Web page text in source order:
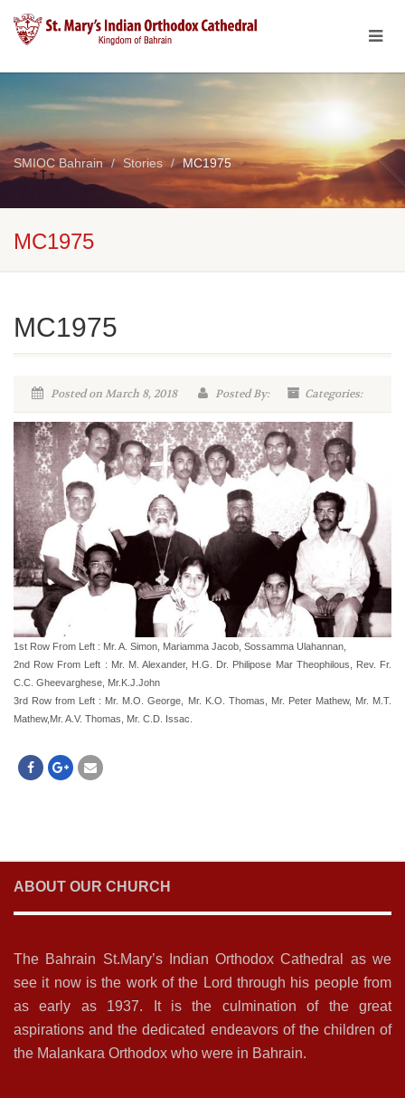
SMIOC Bahrain Stories MC1975
MC1975
MC1975
Posted on March 8, 2018 Posted By: Categories:
1st Row From Left : Mr. A. Simon, Mariamma Jacob, Sossamma Ulahannan,
2nd Row From Left : Mr. M. Alexander, H.G. Dr. Philipose Mar Theophilous, Rev. Fr.
C.C. Gheevarghese, Mr.K.J.John
3rd Row from Left : Mr. M.O. George, Mr. K.O. Thomas, Mr. Peter Mathew, Mr. M.T.
Mathew,Mr. A.V. Thomas, Mr. C.D. Issac.
ABOUT OUR CHURCH
The Bahrain St.Mary’s Indian Orthodox Cathedral as we
see it now is the work of the Lord through his people from
as early as 1937. It is the culmination of the great
aspirations and the dedicated endeavors of the children of
the Malankara Orthodox who were in Bahrain.